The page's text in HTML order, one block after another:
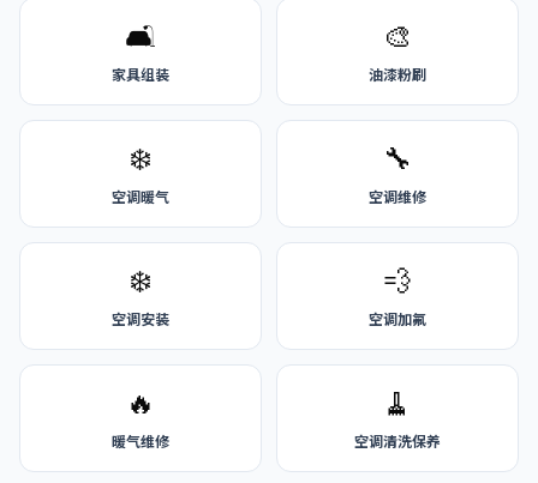
🛋️
家具组装
🎨
油漆粉刷
❄️
空调暖气
🔧
空调维修
❄️
空调安装
💨
空调加氟
🔥
暖气维修
🧹
空调清洗保养